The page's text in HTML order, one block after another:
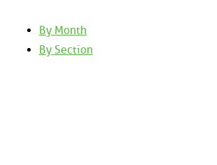
By Month
By Section